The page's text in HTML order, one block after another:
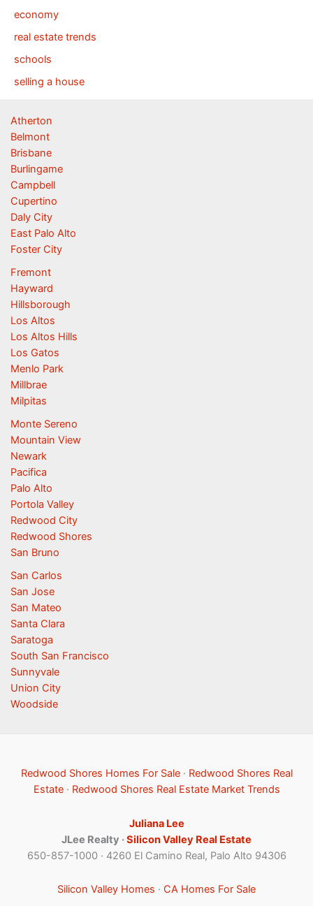
economy
real estate trends
schools
selling a house
Atherton
Belmont
Brisbane
Burlingame
Campbell
Cupertino
Daly City
East Palo Alto
Foster City
Fremont
Hayward
Hillsborough
Los Altos
Los Altos Hills
Los Gatos
Menlo Park
Millbrae
Milpitas
Monte Sereno
Mountain View
Newark
Pacifica
Palo Alto
Portola Valley
Redwood City
Redwood Shores
San Bruno
San Carlos
San Jose
San Mateo
Santa Clara
Saratoga
South San Francisco
Sunnyvale
Union City
Woodside
Redwood Shores Homes For Sale· Redwood Shores Real
Estate· Redwood Shores Real Estate Market Trends
Juliana Lee
JLee Realty ·Silicon Valley Real Estate
650-857-1000 · 4260 El Camino Real, Palo Alto 94306
Silicon Valley Homes · CA Homes For Sale